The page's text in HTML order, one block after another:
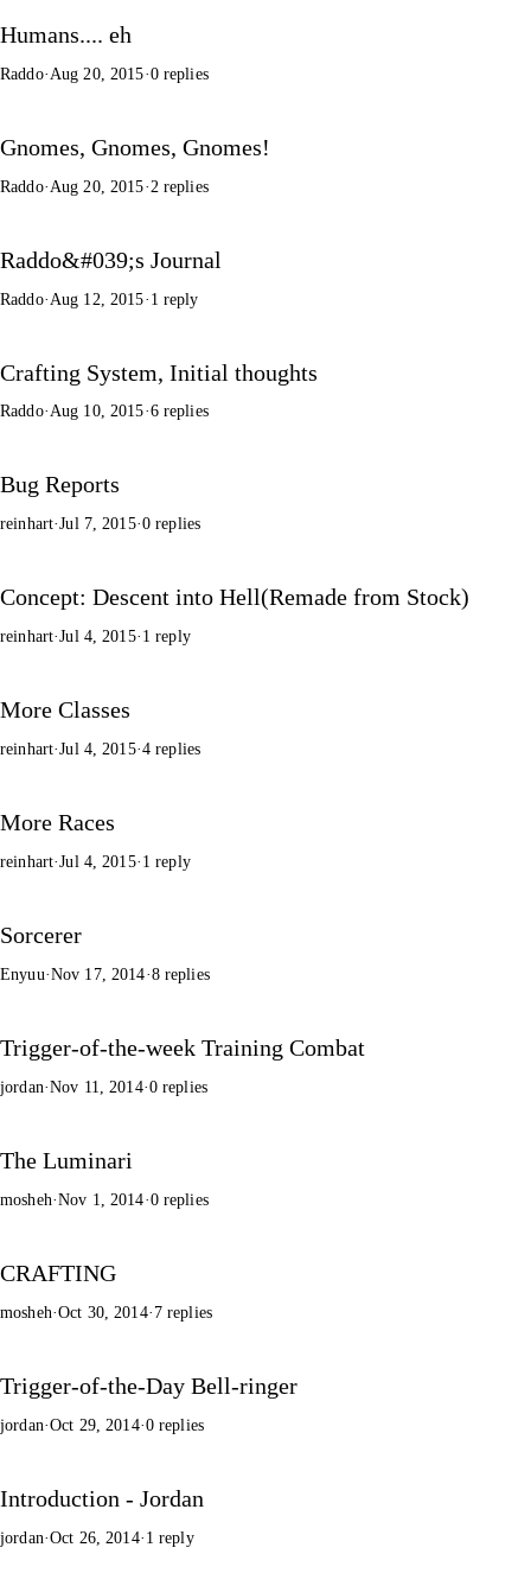
Humans.... eh
Raddo· Aug 20, 2015·0 replies
Gnomes, Gnomes, Gnomes!
Raddo· Aug 20, 2015· 2 replies
Raddo&#039;s Journal
Raddo· Aug 12, 2015· 1 reply
Crafting System, Initial thoughts
Raddo·Aug 10, 2015·6 replies
Bug Reports
reinhart·Jul 7, 2015·0 replies
Concept: Descent into Hell(Remade from Stock)
reinhart·Jul 4, 2015· 1 reply
More Classes
reinhart·Jul 4, 2015·4 replies
More Races
reinhart·Jul 4, 2015· 1 reply
Sorcerer
Enyuu·Nov 17, 2014·8 replies
Trigger-of-the-week Training Combat
jordan·Nov 11, 2014·0 replies
The Luminari
mosheh·Nov 1, 2014·0 replies
CRAFTING
mosheh·Oct 30, 2014· 7 replies
Trigger-of-the-Day Bell-ringer
jordan·Oct 29, 2014·0 replies
Introduction - Jordan
jordan·Oct 26, 2014· 1 reply